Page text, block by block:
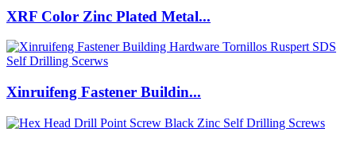
XRF Color Zinc Plated Metal...
Xinruifeng Fastener Buildin...